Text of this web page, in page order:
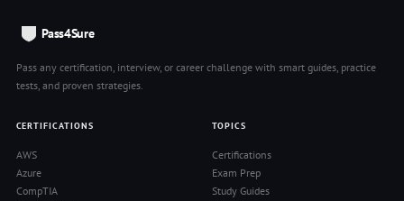
Pass4Sure
Pass any certification, interview, or career challenge with smart guides, practice
tests, and proven strategies.
CERTIFICATIONS
AWS
Azure
CompTIA
TOPICS
Certifications
Exam Prep
Study Guides